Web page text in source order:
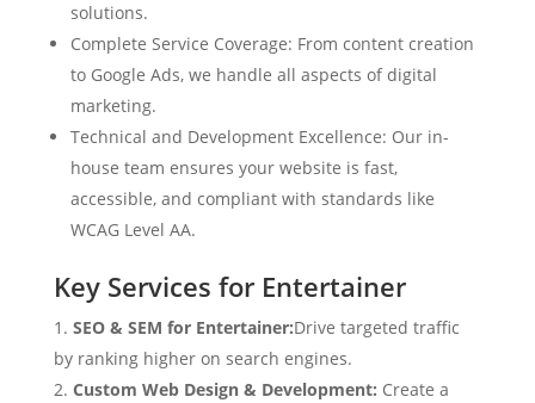
solutions.
Complete Service Coverage: From content creation
to Google Ads, we handle all aspects of digital
marketing.
Technical and Development Excellence: Our in-
house team ensures your website is fast,
accessible, and compliant with standards like
WCAG Level AA.
Key Services for Entertainer
SEO & SEM for Entertainer:Drive targeted traffic
by ranking higher on search engines.
Custom Web Design & Development: Create a